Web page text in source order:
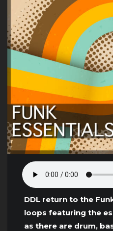
DDL return to the
loops featuring the
as there are drum,